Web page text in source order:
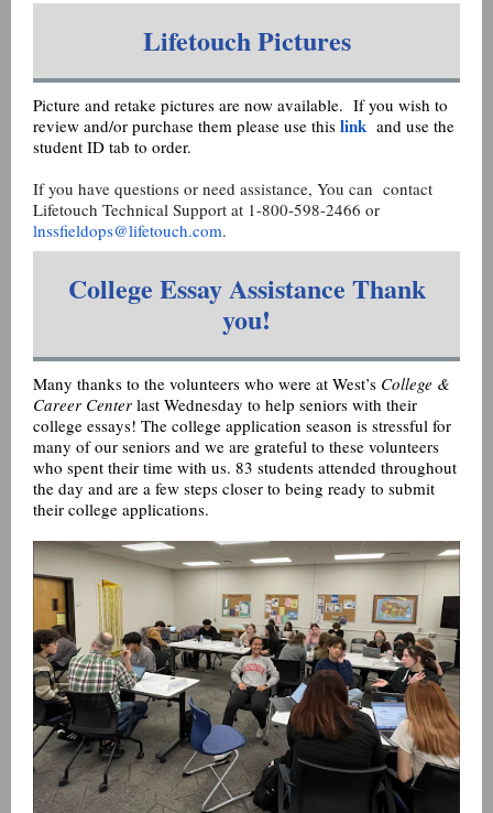
Lifetouch Pictures
Picture and retake pictures are now available. If you wish to
review and/or purchase them please use this link and use the
student ID tab to order.
If you have questions or need assistance, You can contact
Lifetouch Technical Support at 1-800-598-2466 or
lnssfieldops@lifetouch.com.
College Essay Assistance Thank
you!
Many thanks to the volunteers who were at West’s College &
Career Center last Wednesday to help seniors with their
college essays! The college application season is stressful for
many of our seniors and we are grateful to these volunteers
who spent their time with us. 83 students attended throughout
the day and are a few steps closer to being ready to submit
their college applications.